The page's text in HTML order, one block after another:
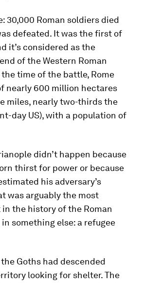
30,000 Roman soldiers died
defeated. It was the first of
it’s considered as the
of the Western Roman
time of the battle, Rome
nearly 600 million hectares
miles, nearly two-thirds the
day US), with a population of
didn’t happen because
thirst for power or because
his adversary’s
was arguably the most
the history of the Roman
something else: a refugee
Goths had descended
looking for shelter. The